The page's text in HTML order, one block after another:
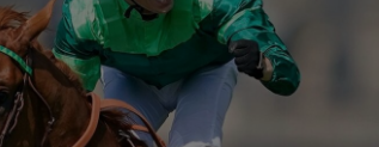
Motors
Listen
Podcasts